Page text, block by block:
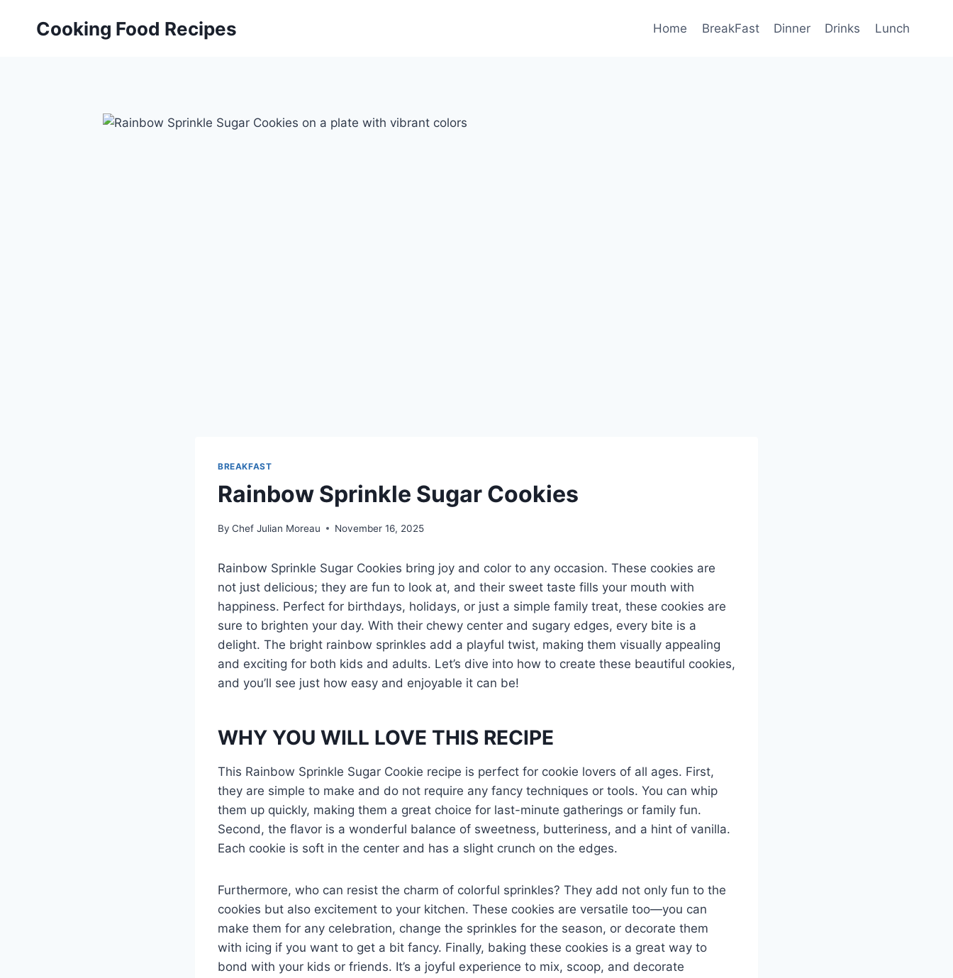
Cooking Food Recipes Home BreakFast Dinner Drinks Lunch
BREAKFAST
Rainbow Sprinkle Sugar Cookies
By Chef Julian Moreau November 16, 2025
Rainbow Sprinkle Sugar Cookies bring joy and color to any occasion. These cookies are
not just delicious; they are fun to look at, and their sweet taste fills your mouth with
happiness. Perfect for birthdays, holidays, or just a simple family treat, these cookies are
sure to brighten your day. With their chewy center and sugary edges, every bite is a
delight. The bright rainbow sprinkles add a playful twist, making them visually appealing
and exciting for both kids and adults. Let’s dive into how to create these beautiful cookies,
and you’ll see just how easy and enjoyable it can be!
WHY YOU WILL LOVE THIS RECIPE
This Rainbow Sprinkle Sugar Cookie recipe is perfect for cookie lovers of all ages. First,
they are simple to make and do not require any fancy techniques or tools. You can whip
them up quickly, making them a great choice for last-minute gatherings or family fun.
Second, the flavor is a wonderful balance of sweetness, butteriness, and a hint of vanilla.
Each cookie is soft in the center and has a slight crunch on the edges.
Furthermore, who can resist the charm of colorful sprinkles? They add not only fun to the
cookies but also excitement to your kitchen. These cookies are versatile too—you can
make them for any celebration, change the sprinkles for the season, or decorate them
with icing if you want to get a bit fancy. Finally, baking these cookies is a great way to
bond with your kids or friends. It’s a joyful experience to mix, scoop, and decorate